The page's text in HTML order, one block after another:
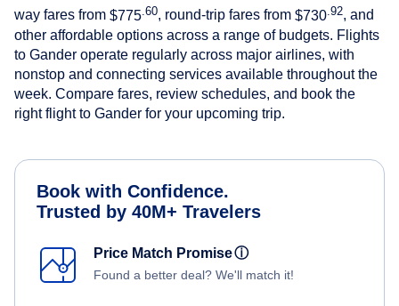
way fares from $775 .60, round-trip fares from $730 .92, and
other affordable options across a range of budgets. Flights
to Gander operate regularly across major airlines, with
nonstop and connecting services available throughout the
week. Compare fares, review schedules, and book the
right flight to Gander for your upcoming trip.
Book with Confidence.
Trusted by 40M+ Travelers
Price Match Promiseⓘ
Found a better deal? We'll match it!